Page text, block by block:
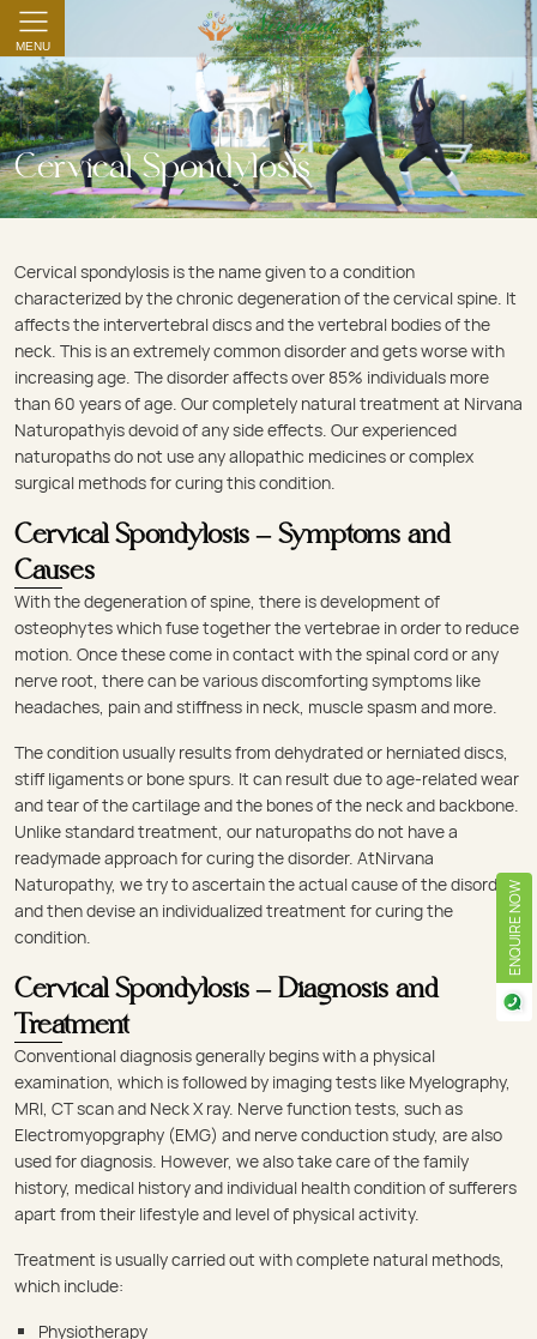
MENU
ENQUIRE NOW
Cervical Spondylosis
Cervical spondylosis is the name given to a condition
characterized by the chronic degeneration of the cervical spine. It
affects the intervertebral discs and the vertebral bodies of the
neck. This is an extremely common disorder and gets worse with
increasing age. The disorder affects over 85% individuals more
than 60 years of age. Our completely natural treatment at Nirvana
Naturopathyis devoid of any side effects. Our experienced
naturopaths do not use any allopathic medicines or complex
surgical methods for curing this condition.
Cervical Spondylosis – Symptoms and
Causes
With the degeneration of spine, there is development of
osteophytes which fuse together the vertebrae in order to reduce
motion. Once these come in contact with the spinal cord or any
nerve root, there can be various discomforting symptoms like
headaches, pain and stiffness in neck, muscle spasm and more.
The condition usually results from dehydrated or herniated discs,
stiff ligaments or bone spurs. It can result due to age-related wear
and tear of the cartilage and the bones of the neck and backbone.
Unlike standard treatment, our naturopaths do not have a
readymade approach for curing the disorder. AtNirvana
Naturopathy, we try to ascertain the actual cause of the disorder
and then devise an individualized treatment for curing the
condition.
Cervical Spondylosis – Diagnosis and
Treatment
Conventional diagnosis generally begins with a physical
examination, which is followed by imaging tests like Myelography,
MRI, CT scan and Neck X ray. Nerve function tests, such as
Electromyopgraphy (EMG) and nerve conduction study, are also
used for diagnosis. However, we also take care of the family
history, medical history and individual health condition of sufferers
apart from their lifestyle and level of physical activity.
Treatment is usually carried out with complete natural methods,
which include:
Physiotherapy